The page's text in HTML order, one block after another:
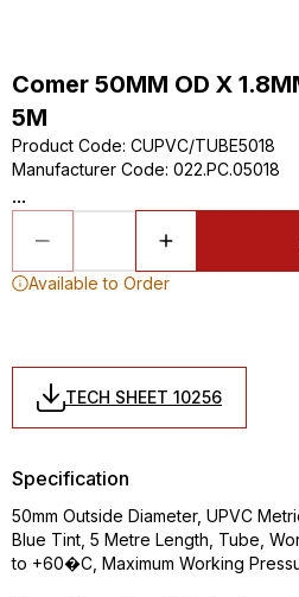
Comer 50MM OD X
5M
Product Code: CUPVC/TUBE5018
Manufacturer Code: 022.PC.05018
...
Available to Order
TECH SHEET 10256
Specification
50mm Outside Diameter, UPVC
Blue Tint, 5 Metre Length, Tube,
to +60�C, Maximum Working